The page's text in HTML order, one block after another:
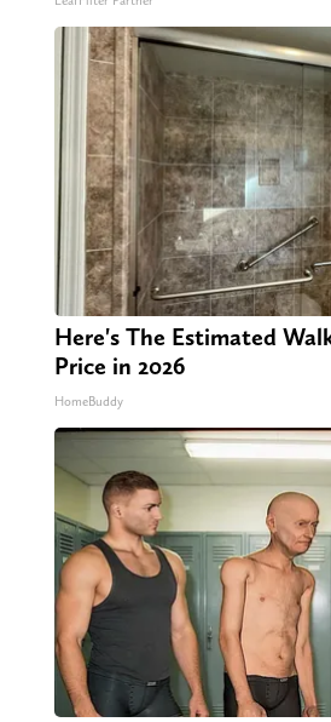
Here's The Estimated
Price in 2026
HomeBuddy